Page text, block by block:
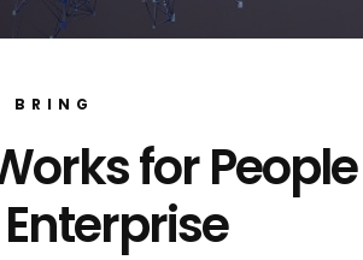
BRING
for People